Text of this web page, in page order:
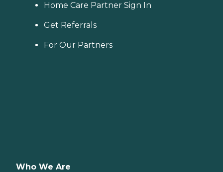
Home Care Partner Sign In
Get Referrals
For Our Partners
Who We Are